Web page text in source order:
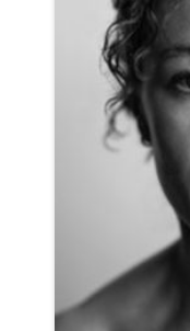
AD-FRIDGE RAIDERS
VIEW PROFILE
SHORTLIST